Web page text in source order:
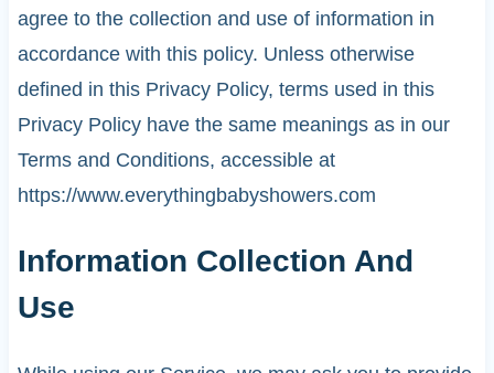
agree to the collection and use of information in
accordance with this policy. Unless otherwise
defined in this Privacy Policy, terms used in this
Privacy Policy have the same meanings as in our
Terms and Conditions, accessible at
https://www.everythingbabyshowers.com
Information Collection And
Use